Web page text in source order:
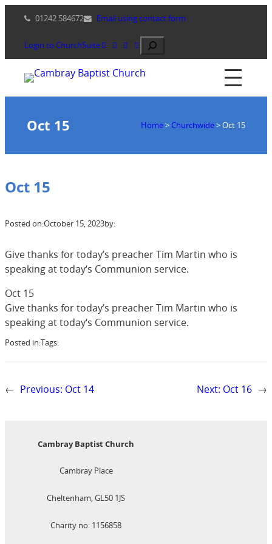
content
01242 584672 Email using contact form
Login to ChurchSuite Search
Oct 15 Home> Churchwide>Oct 15
Oct 15
Posted on:October 15, 2023by:
Give thanks for today’s preacher Tim Martin who is
speaking at today‘s Communion service.
Oct 15
Give thanks for today’s preacher Tim Martin who is
speaking at today‘s Communion service.
Posted in:Tags:
← Previous: Oct 14 Next: Oct 16 →
Cambray Baptist Church
Cambray Place
Cheltenham, GL50 1JS
Charity no: 1156858